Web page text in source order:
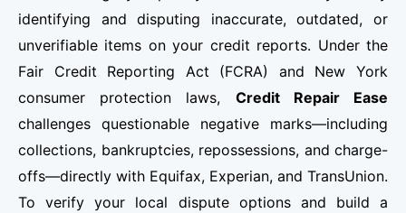
identifying and disputing inaccurate, outdated, or
unverifiable items on your credit reports. Under the
Fair Credit Reporting Act (FCRA) and New York
consumer protection laws, Credit Repair Ease
challenges questionable negative marks—including
collections, bankruptcies, repossessions, and charge-
offs—directly with Equifax, Experian, and TransUnion.
To verify your local dispute options and build a